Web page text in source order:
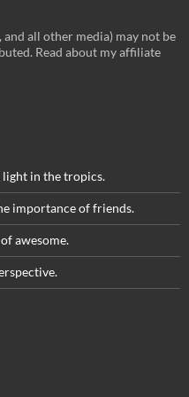
all other media) may not be
Read about my affiliate
light in the tropics.
importance of friends.
awesome.